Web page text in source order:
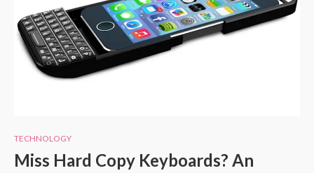
TECHNOLOGY
Miss Hard Copy Keyboards? An